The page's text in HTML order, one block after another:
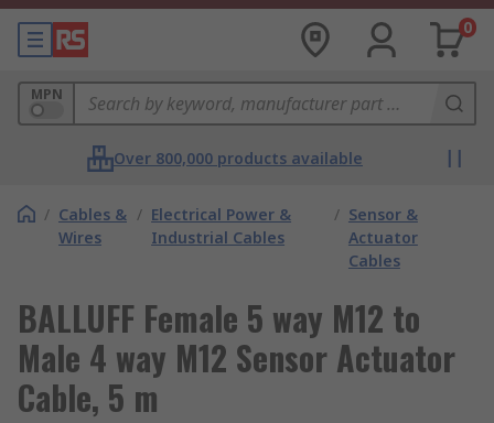
0
MPN
Over 800,000 products available
/ Cables &
Wires
/ Electrical Power &
Industrial Cables
/ Sensor &
Actuator
Cables
BALLUFF Female 5 way M12 to
Male 4 way M12 Sensor Actuator
Cable, 5 m